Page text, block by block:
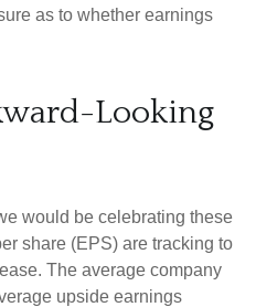
as to whether earnings
Looking
would be celebrating these
share (EPS) are tracking to
The average company
upside earnings